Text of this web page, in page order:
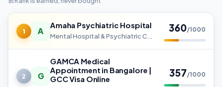
1 A
Amaha Psychiatric Hospital 360/1000
2 G
GAMCA Medical
Appointment in Bangalore |
GCC Visa Online
357/1000